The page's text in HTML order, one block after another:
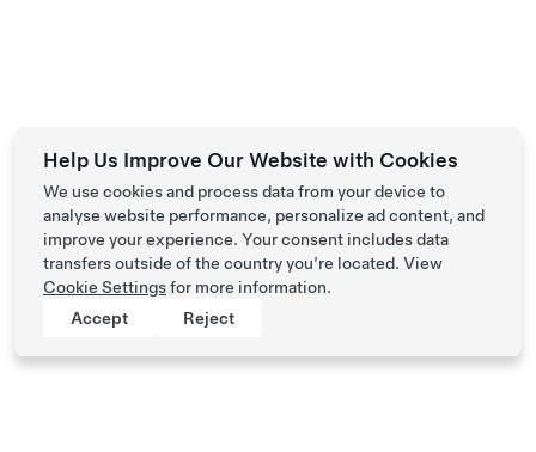
Help Us Improve Our Website with Cookies
We use cookies and process data from your device to
analyse website performance, personalize ad content, and
improve your experience. Your consent includes data
transfers outside of the country you’re located. View
Cookie Settingsfor more information.
Accept
Reject